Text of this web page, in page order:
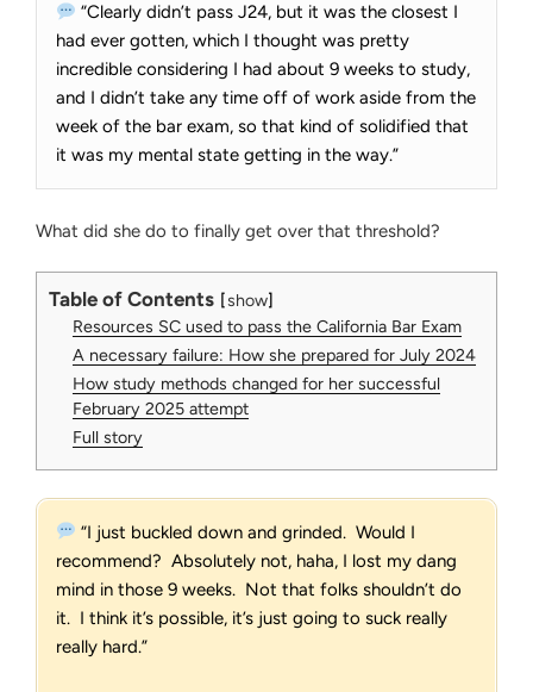
“Clearly didn’t pass J24, but it was the closest I
had ever gotten, which I thought was pretty
incredible considering I had about 9 weeks to study,
and I didn’t take any time off of work aside from the
week of the bar exam, so that kind of solidified that
it was my mental state getting in the way.”
What did she do to finally get over that threshold?
Table of Contents
show
Resources SC used to pass the California Bar Exam
A necessary failure: How she prepared for July 2024
How study methods changed for her successful
February 2025 attempt
Full story
“I just buckled down and grinded. Would I
recommend? Absolutely not, haha, I lost my dang
mind in those 9 weeks. Not that folks shouldn’t do
it. I think it’s possible, it’s just going to suck really
really hard.”